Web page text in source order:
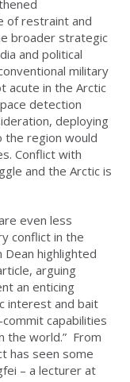
of restraint and
broader strategic
and political
military
acute in the Arctic
detection
deploying
the region would
Conflict with
and the Arctic is
even less
conflict in the
Dean highlighted
arguing
an enticing
interest and bait
capabilities
the world.” From
has seen some
– a lecturer at